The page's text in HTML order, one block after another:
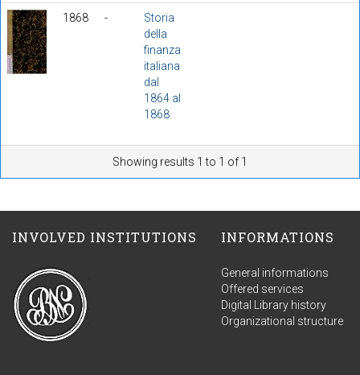
1868 -
Storia
della
finanza
italiana
dal
1864 al
1868
Showing results 1 to 1 of 1
INVOLVED INSTITUTIONS INFORMATIONS
General informations
Offered services
Digital Library history
Organizational structure